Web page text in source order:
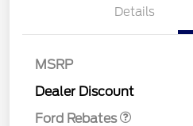
Details
MSRP
Dealer Discount
Ford Rebates